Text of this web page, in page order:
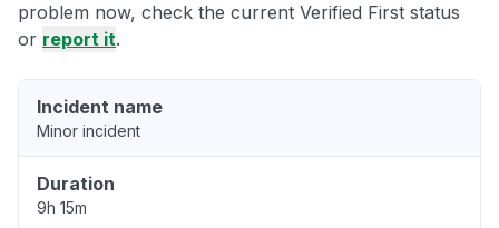
problem now, check the current Verified First status
or report it.
Incident name
Minor incident
Duration
9h 15m